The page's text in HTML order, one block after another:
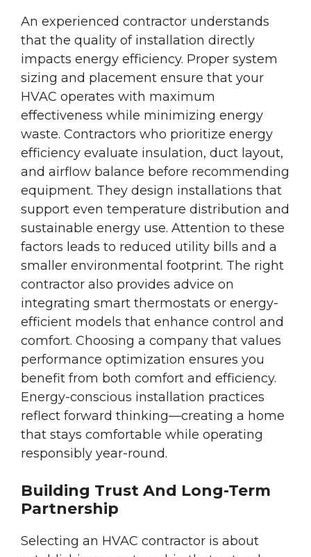
An experienced contractor understands
that the quality of installation directly
impacts energy efficiency. Proper system
sizing and placement ensure that your
HVAC operates with maximum
effectiveness while minimizing energy
waste. Contractors who prioritize energy
efficiency evaluate insulation, duct layout,
and airflow balance before recommending
equipment. They design installations that
support even temperature distribution and
sustainable energy use. Attention to these
factors leads to reduced utility bills and a
smaller environmental footprint. The right
contractor also provides advice on
integrating smart thermostats or energy-
efficient models that enhance control and
comfort. Choosing a company that values
performance optimization ensures you
benefit from both comfort and efficiency.
Energy-conscious installation practices
reflect forward thinking—creating a home
that stays comfortable while operating
responsibly year-round.
Building Trust And Long-Term
Partnership
Selecting an HVAC contractor is about